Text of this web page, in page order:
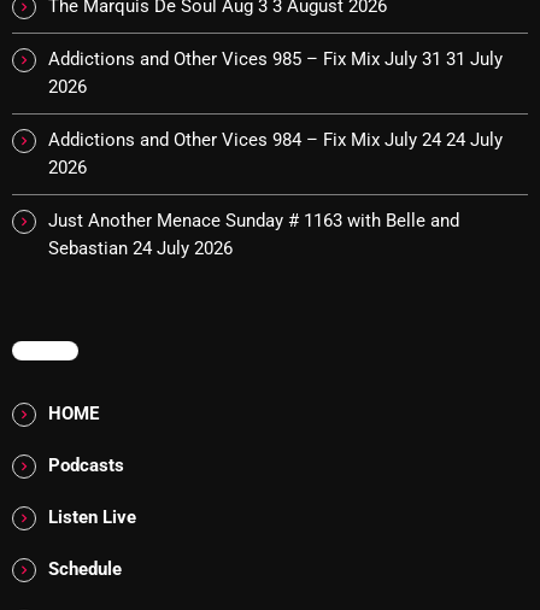
Addictions and Other Vices 984 – Fix Mix July 24
Just Another Menace Sunday # 1163 with Belle and
Sebastian
BOMBSHELL REDISCOVERY
10:00 PM - 12:00 AM
The Marquis De Soul Aug 3 3 August 2026
Addictions and Other Vices 985 – Fix Mix July 31 31 July
2026
Addictions and Other Vices 984 – Fix Mix July 24 24 July
2026
Just Another Menace Sunday # 1163 with Belle and
Sebastian 24 July 2026
MENU
HOME
Podcasts
Listen Live
Schedule